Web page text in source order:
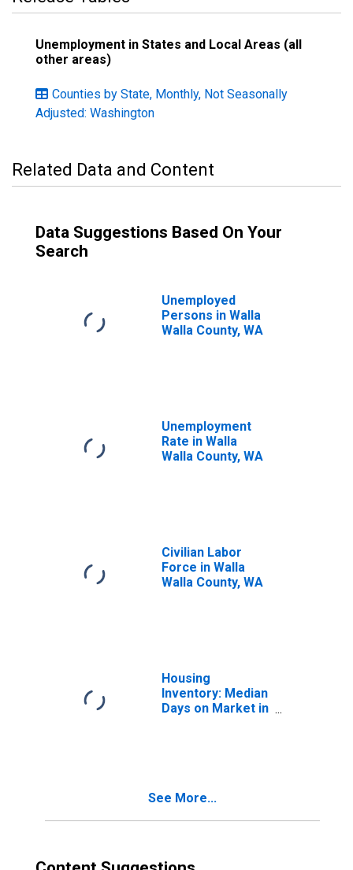
Unemployment in States and Local Areas (all
other areas)
Counties by State, Monthly, Not Seasonally
Adjusted: Washington
Related Data and Content
Data Suggestions Based On Your
Search
Unemployed
Persons in Walla
Walla County, WA
Unemployment
Rate in Walla
Walla County, WA
Civilian Labor
Force in Walla
Walla County, WA
Housing
Inventory: Median
Days on Market in
See More...